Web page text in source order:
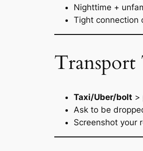
Nighttime +
Tight connection
Transport
Taxi/Uber/bolt >
Ask to be
Screenshot your